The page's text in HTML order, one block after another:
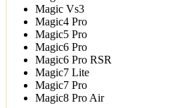
Magic Vs3
Magic4 Pro
Magic5 Pro
Magic6 Pro
Magic6 Pro RSR
Magic7 Lite
Magic7 Pro
Magic8 Pro Air